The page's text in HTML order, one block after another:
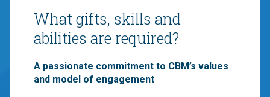
churches. If you believe in the church, then you
should work with us!
churches and individuals that want to support
our Field Staff because they already support
What gifts, skills and
abilities are required?
A passionate commitment to CBM’s values
and model of engagement